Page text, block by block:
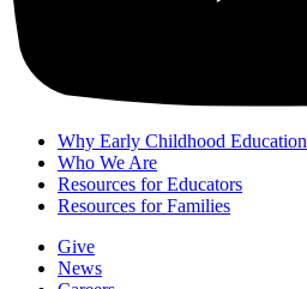
Why Early Childhood Education
Who We Are
Resources for Educators
Resources for Families
Give
News